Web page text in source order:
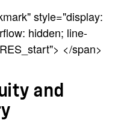
style="display:
hidden; line-
</span>
and